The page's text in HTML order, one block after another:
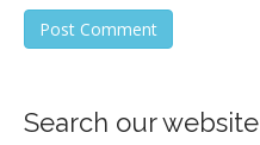
Search our website